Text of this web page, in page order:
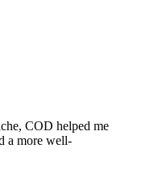
COD helped me
a more well-